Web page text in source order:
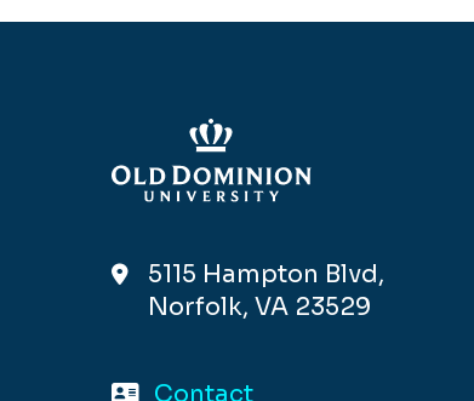
5115 Hampton Blvd,
Norfolk, VA 23529
Contact